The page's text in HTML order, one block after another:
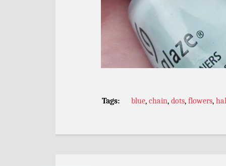
Tags: blue, chain, dots, flowers,